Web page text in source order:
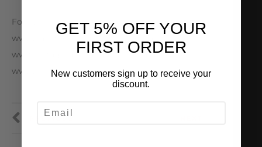
Follow AMS Performance
www.Facebook.com/amsperformance
www.Instagram.com/amsperformance
www.AMSPerformance.com
PREVIOUS
GET 5% OFF YOUR
FIRST ORDER
New customers sign up to receive your
discount.